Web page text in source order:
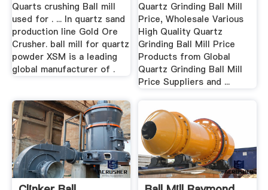
Quarts crushing Ball mill
used for . ... In quartz sand
production line Gold Ore
Crusher. ball mill for quartz
powder XSM is a leading
global manufacturer of .
Quartz Grinding Ball Mill
Price, Wholesale Various
High Quality Quartz
Grinding Ball Mill Price
Products from Global
Quartz Grinding Ball Mill
Price Suppliers and ...